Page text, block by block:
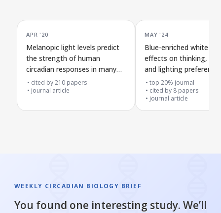
APR '20
Melanopic light levels predict
the strength of human
circadian responses in many
situations
cited by210 papers
journal article
MAY '24
Blue-enriched white
effects on thinking,
and lighting
top 20% journal
cited by 8 papers
journal article
WEEKLY CIRCADIAN BIOLOGY BRIEF
You found one interesting study. We’ll